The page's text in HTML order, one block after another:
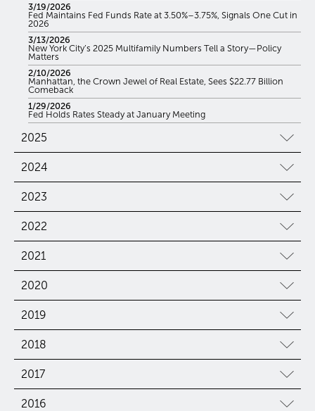
3/19/2026
Fed Maintains Fed Funds Rate at 3.50%–3.75%, Signals One Cut in
2026
3/13/2026
New York City’s 2025 Multifamily Numbers Tell a Story—Policy
Matters
2/10/2026
Manhattan, the Crown Jewel of Real Estate, Sees $22.77 Billion
Comeback
1/29/2026
Fed Holds Rates Steady at January Meeting
2025
2024
2023
2022
2021
2020
2019
2018
2017
2016